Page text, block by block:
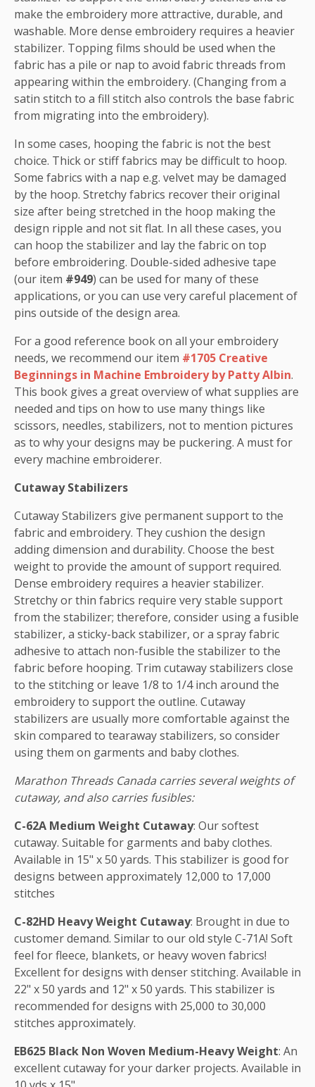
make the embroidery more attractive, durable, and
washable. More dense embroidery requires a heavier
stabilizer. Topping films should be used when the
fabric has a pile or nap to avoid fabric threads from
appearing within the embroidery. (Changing from a
satin stitch to a fill stitch also controls the base fabric
from migrating into the embroidery).
In some cases, hooping the fabric is not the best
choice. Thick or stiff fabrics may be difficult to hoop.
Some fabrics with a nap e.g. velvet may be damaged
by the hoop. Stretchy fabrics recover their original
size after being stretched in the hoop making the
design ripple and not sit flat. In all these cases, you
can hoop the stabilizer and lay the fabric on top
before embroidering. Double-sided adhesive tape
(our item #949) can be used for many of these
applications, or you can use very careful placement of
pins outside of the design area.
For a good reference book on all your embroidery
needs, we recommend our item #1705 Creative
Beginnings in Machine Embroidery by Patty Albin.
This book gives a great overview of what supplies are
needed and tips on how to use many things like
scissors, needles, stabilizers, not to mention pictures
as to why your designs may be puckering. A must for
every machine embroiderer.
Cutaway Stabilizers
Cutaway Stabilizers give permanent support to the
fabric and embroidery. They cushion the design
adding dimension and durability. Choose the best
weight to provide the amount of support required.
Dense embroidery requires a heavier stabilizer.
Stretchy or thin fabrics require very stable support
from the stabilizer; therefore, consider using a fusible
stabilizer, a sticky-back stabilizer, or a spray fabric
adhesive to attach non-fusible the stabilizer to the
fabric before hooping. Trim cutaway stabilizers close
to the stitching or leave 1/8 to 1/4 inch around the
embroidery to support the outline. Cutaway
stabilizers are usually more comfortable against the
skin compared to tearaway stabilizers, so consider
using them on garments and baby clothes.
Marathon Threads Canada carries several weights of
cutaway, and also carries fusibles:
C-62A Medium Weight Cutaway: Our softest
cutaway. Suitable for garments and baby clothes.
Available in 15" x 50 yards. This stabilizer is good for
designs between approximately 12,000 to 17,000
stitches
C-82HD Heavy Weight Cutaway: Brought in due to
customer demand. Similar to our old style C-71A! Soft
feel for fleece, blankets, or heavy woven fabrics!
Excellent for designs with denser stitching. Available in
22" x 50 yards and 12" x 50 yards. This stabilizer is
recommended for designs with 25,000 to 30,000
stitches approximately.
EB625 Black Non Woven Medium-Heavy Weight: An
excellent cutaway for your darker projects. Available in